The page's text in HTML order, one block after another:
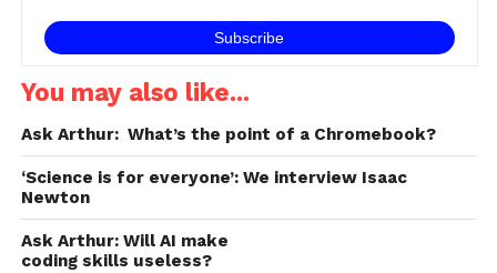
You may also like...
Ask Arthur: What’s the point of a Chromebook?
‘Science is for everyone’: We interview Isaac
Newton
Ask Arthur: Will AI make
coding skills useless?